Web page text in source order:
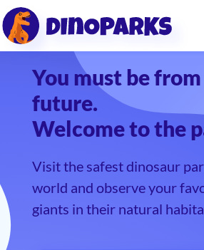
You must be
future.
Welcome to the
Visit the safest dinosaur
world and observe your
giants in their natural